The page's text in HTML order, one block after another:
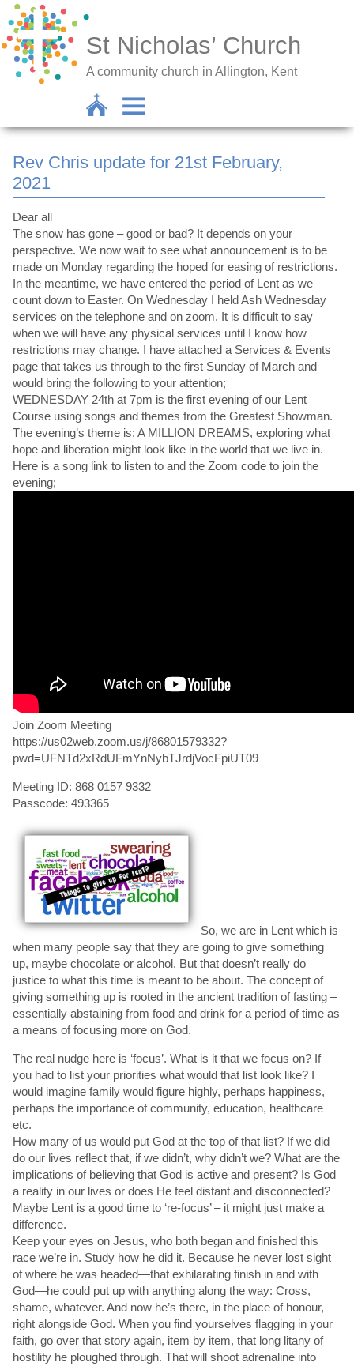
St Nicholas’ Church
A community church in Allington, Kent
Rev Chris update for 21st February,
2021
Dear all
The snow has gone – good or bad? It depends on your
perspective. We now wait to see what announcement is to be
made on Monday regarding the hoped for easing of restrictions.
In the meantime, we have entered the period of Lent as we
count down to Easter. On Wednesday I held Ash Wednesday
services on the telephone and on zoom. It is difficult to say
when we will have any physical services until I know how
restrictions may change. I have attached a Services & Events
page that takes us through to the first Sunday of March and
would bring the following to your attention;
WEDNESDAY 24th at 7pm is the first evening of our Lent
Course using songs and themes from the Greatest Showman.
The evening’s theme is: A MILLION DREAMS, exploring what
hope and liberation might look like in the world that we live in.
Here is a song link to listen to and the Zoom code to join the
evening;
Join Zoom Meeting
https://us02web.zoom.us/j/86801579332?
pwd=UFNTd2xRdUFmYnNybTJrdjVocFpiUT09
Meeting ID: 868 0157 9332
Passcode: 493365
So, we are in Lent which is
when many people say that they are going to give something
up, maybe chocolate or alcohol. But that doesn’t really do
justice to what this time is meant to be about. The concept of
giving something up is rooted in the ancient tradition of fasting –
essentially abstaining from food and drink for a period of time as
a means of focusing more on God.
The real nudge here is ‘focus’. What is it that we focus on? If
you had to list your priorities what would that list look like? I
would imagine family would figure highly, perhaps happiness,
perhaps the importance of community, education, healthcare
etc.
How many of us would put God at the top of that list? If we did
do our lives reflect that, if we didn’t, why didn’t we? What are the
implications of believing that God is active and present? Is God
a reality in our lives or does He feel distant and disconnected?
Maybe Lent is a good time to ‘re-focus’ – it might just make a
difference.
Keep your eyes on Jesus, who both began and finished this
race we’re in. Study how he did it. Because he never lost sight
of where he was headed—that exhilarating finish in and with
God—he could put up with anything along the way: Cross,
shame, whatever. And now he’s there, in the place of honour,
right alongside God. When you find yourselves flagging in your
faith, go over that story again, item by item, that long litany of
hostility he ploughed through. That will shoot adrenaline into